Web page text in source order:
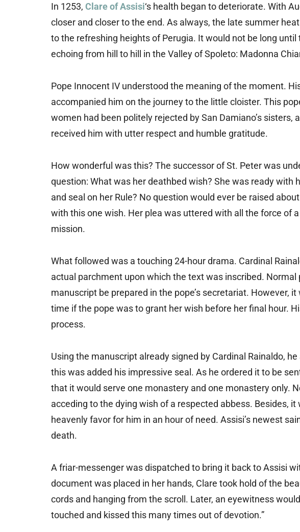
In 1253, Clare of Assisi‘s health began to deteriorate. With
closer and closer to the end. As always, the late summer
to the refreshing heights of Perugia. It would not be long
echoing from hill to hill in the Valley of Spoleto: Madonna
Pope Innocent IV understood the meaning of the moment.
accompanied him on the journey to the little cloister. This
women had been politely rejected by San Damiano’s sisters,
received him with utter respect and humble gratitude.
How wonderful was this? The successor of St. Peter was
question: What was her deathbed wish? She was ready with
and seal on her Rule? No question would ever be raised
with this one wish. Her plea was uttered with all the force of
mission.
What followed was a touching 24-hour drama. Cardinal
actual parchment upon which the text was inscribed.
manuscript be prepared in the pope’s secretariat. However,
time if the pope was to grant her wish before her final hour.
process.
Using the manuscript already signed by Cardinal Rainaldo,
this was added his impressive seal. As he ordered it to be
that it would serve one monastery and one monastery only.
acceding to the dying wish of a respected abbess. Besides,
heavenly favor for him in an hour of need. Assisi’s newest
death.
A friar-messenger was dispatched to bring it back to Assisi
document was placed in her hands, Clare took hold of the
cords and hanging from the scroll. Later, an eyewitness
touched and kissed this many times out of devotion.”